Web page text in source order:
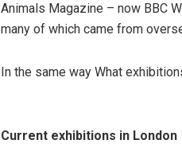
Animals Magazine – now BBC
many of which came from
In the same way What
Current exhibitions in London